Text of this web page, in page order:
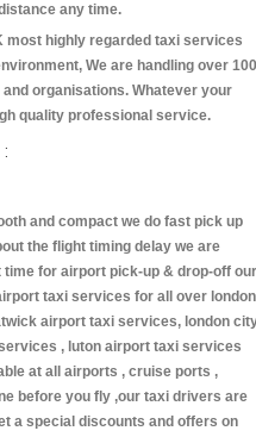
any time.
most highly regarded taxi services
We are handling over
organisations. Whatever your
quality professional service.
and compact we do fast pick up
the flight timing delay we are
for airport pick-up & drop-off our
taxi services for all over london
airport taxi services, london
, luton airport taxi services
at all airports , cruise ports ,
before you fly ,our taxi drivers are
a special discounts and offers on